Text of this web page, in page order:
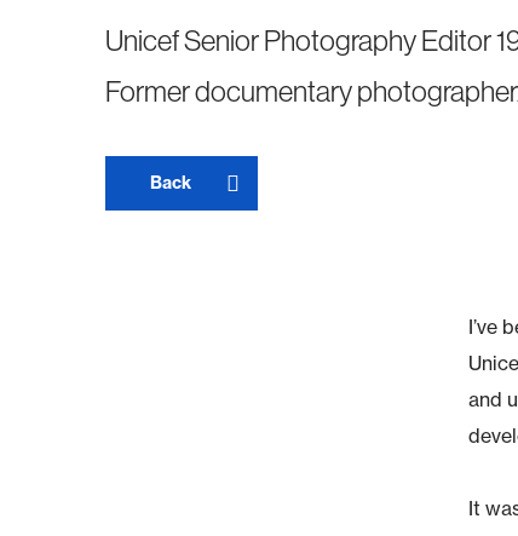
Unicef Senior Photography Editor
Former documentary
Back
I’ve
and
It